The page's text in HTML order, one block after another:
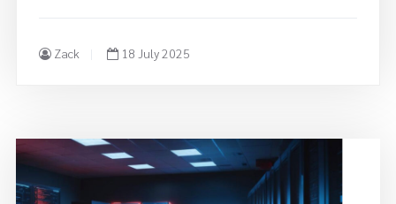
Zack 18 July 2025